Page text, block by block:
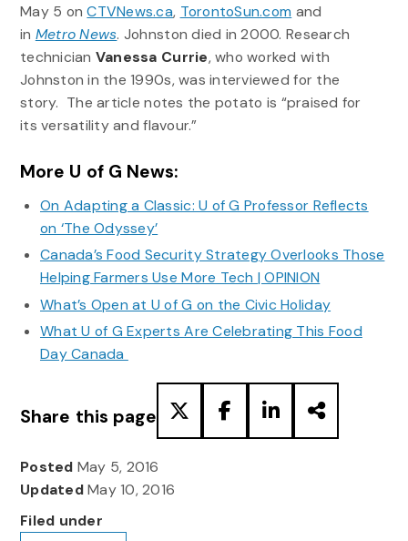
May 5 onCTVNews.ca, TorontoSun.com and
in Metro News. Johnston died in 2000. Research
technician Vanessa Currie, who worked with
Johnston in the 1990s, was interviewed for the
story. The article notes the potato is “praised for
its versatility and flavour.”
More U of G News:
On Adapting a Classic: U of G Professor Reflects
on ‘The Odyssey’
Canada’s Food Security Strategy Overlooks Those
Helping Farmers Use More Tech | OPINION
What’s Open at U of G on the Civic Holiday
What U of G Experts Are Celebrating This Food
Day Canada
Share this page
Posted May 5, 2016
UpdatedMay 10, 2016
Filed under